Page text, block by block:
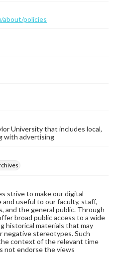
about/policies
University that includes local,
with advertising
strive to make our digital
useful to our faculty, staff,
and the general public. Through
broad public access to a wide
historical materials that may
negative stereotypes. Such
context of the relevant time
not endorse the views